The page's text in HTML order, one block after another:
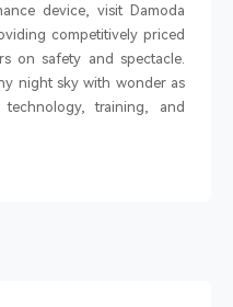
device, visit Damoda
competitively priced
on safety and spectacle.
night sky with wonder as
training, and